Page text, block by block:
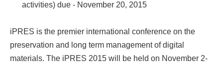
activities) due - November 20, 2015
iPRES is the premier international conference on the
preservation and long term management of digital
materials. The iPRES 2015 will be held on November 2-